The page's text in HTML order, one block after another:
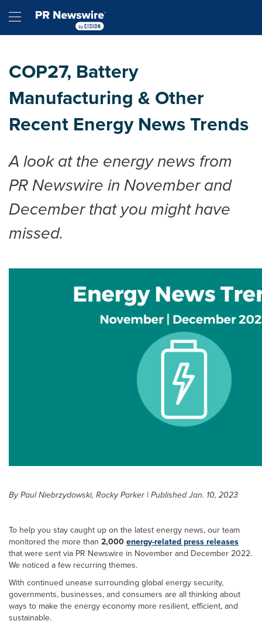
Hamburger menu
COP27, Battery
Manufacturing & Other
Recent Energy News Trends
A look at the energy news from
PR Newswire in November and
December that you might have
missed.
By Paul Niebrzydowski, Rocky Parker | Published Jan. 10, 2023
To help you stay caught up on the latest energy news, our team
monitored the more than 2,000energy-related press releases
that were sent via PR Newswire in November and December 2022.
We noticed a few recurring themes.
With continued unease surrounding global energy security,
governments, businesses, and consumers are all thinking about
ways to make the energy economy more resilient, efficient, and
sustainable.